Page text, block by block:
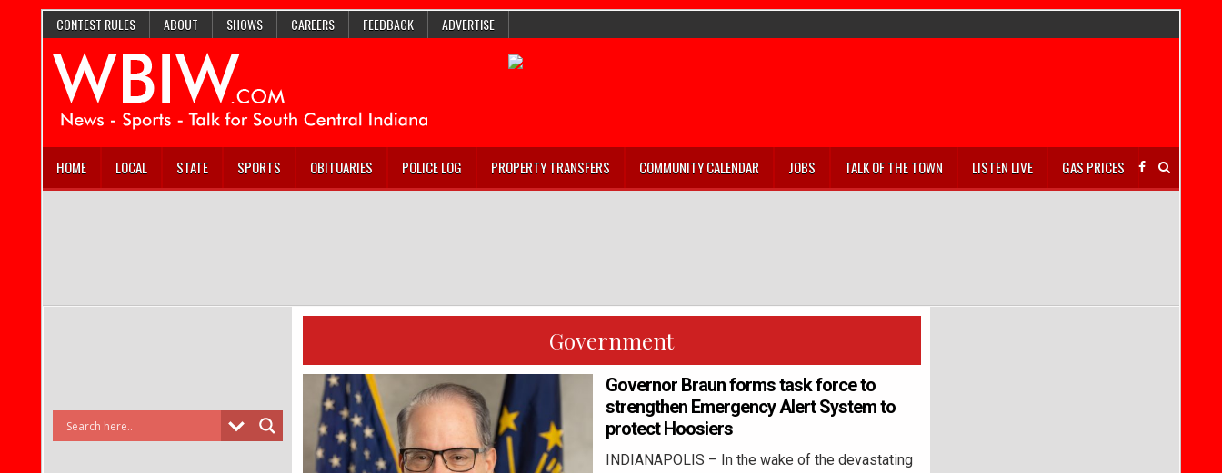
CONTEST RULES ABOUT SHOWS CAREERS FEEDBACK ADVERTISE
HOME LOCAL STATE SPORTS OBITUARIES POLICE LOG PROPERTY TRANSFERS COMMUNITY CALENDAR JOBS TALK OF THE TOWN LISTEN LIVE GAS PRICES
Government
Governor Braun forms task force to
strengthen Emergency Alert System to
protect Hoosiers
INDIANAPOLIS – In the wake of the devastating